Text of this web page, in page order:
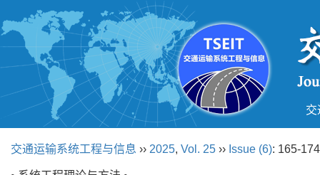
交
交通运输系统工程与信息 ›› 2025, Vol. 25 ›› Issue (6): 165-